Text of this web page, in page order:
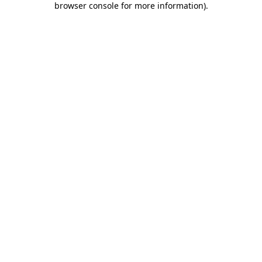
browser console for more information).